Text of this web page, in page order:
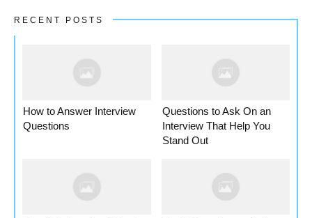
RECENT POSTS
How to Answer Interview
Questions
Questions to Ask On an
Interview That Help You
Stand Out